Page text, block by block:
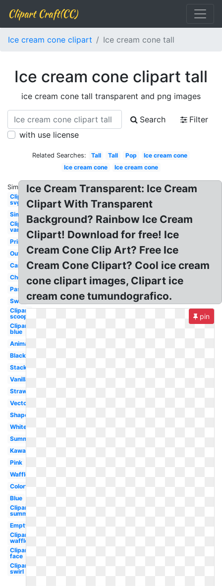
Clipart Craft(CC)
Ice cream cone clipart Ice cream cone tall
Ice cream cone clipart tall
ice cream cone tall transparent and png images
Search
Filter
with use license
Related Searches: Tall Tall Pop
Ice cream cone
Ice cream cone
Ice cream cone
Similar:
Clipart
svg
Simple
Clipart
vanilla
Printable
Outline
Cartoon
Cherry
Pastel
Swirl
Clipart
scoop
Clipart
blue
Animated
Black
Stacked
Vanilla
Strawberry
Vector
Shape
White
Summer
Kawaii
Pink
Waffle
Colorful
Blue
Clipart
summer
Empty
Clipart
waffle
Clipart
face
Clipart
swirl
Ice Cream Transparent: Ice Cream
Clipart With Transparent
Background? Rainbow Ice Cream
Clipart! Download for free! Ice
Cream Cone Clip Art? Free Ice
Cream Cone Clipart? Cool ice cream
cone clipart images, Clipart ice
cream cone tumundografico.
pin